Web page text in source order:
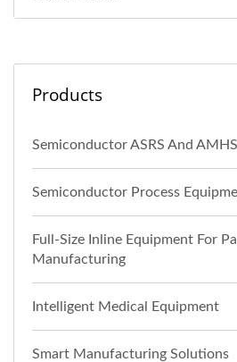
Products
Semiconductor ASRS And AMHS
Semiconductor Process
Full-Size Inline Equipment For
Manufacturing
Intelligent Medical Equipment
Smart Manufacturing Solutions